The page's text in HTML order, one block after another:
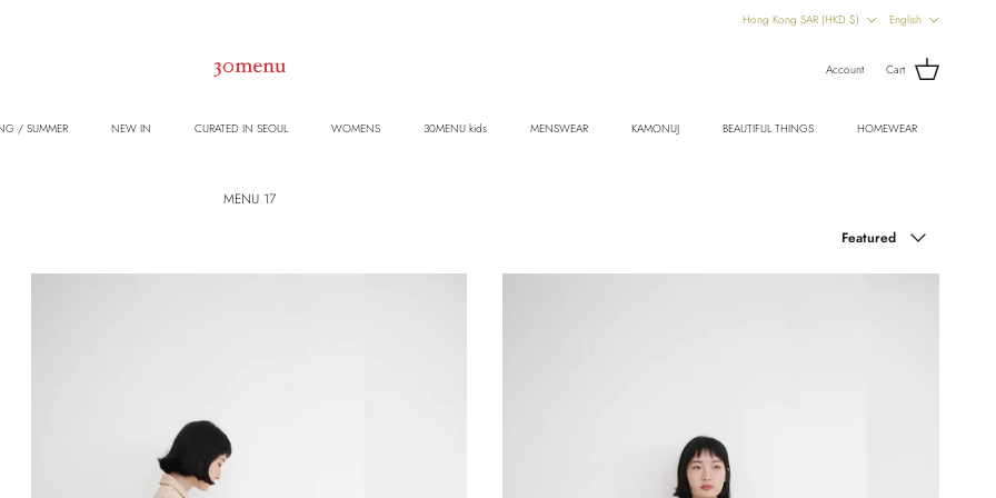
Hong Kong SAR (HKD $)
English
Account Cart
/ SUMMER NEW IN CURATED IN SEOUL WOMENS 30MENU kids MENSWEAR KAMONUJ BEAUTIFUL THINGS HOMEWEAR
MENU 17
Featured